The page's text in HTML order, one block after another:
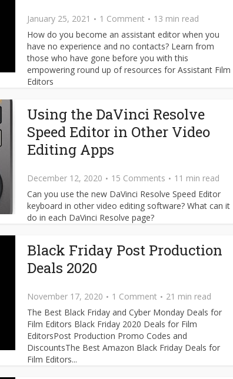
January 25, 2021 1 Comment
13 min read
How do you become an assistant editor when you
have no experience and no contacts? Learn from
those who have gone before you with this
empowering round up of resources for Assistant Film
Editors
Using the DaVinci Resolve
Speed Editor in Other Video
Editing Apps
December 12, 2020 15 Comments
11 min read
Can you use the new DaVinci Resolve Speed Editor
keyboard in other video editing software? What can it
do in each DaVinci Resolve page?
Black Friday Post Production
Deals 2020
November 17, 2020 1 Comment
21 min read
The Best Black Friday and Cyber Monday Deals for
Film Editors Black Friday 2020 Deals for Film
EditorsPost Production Promo Codes and
DiscountsThe Best Amazon Black Friday Deals for
Film Editors...